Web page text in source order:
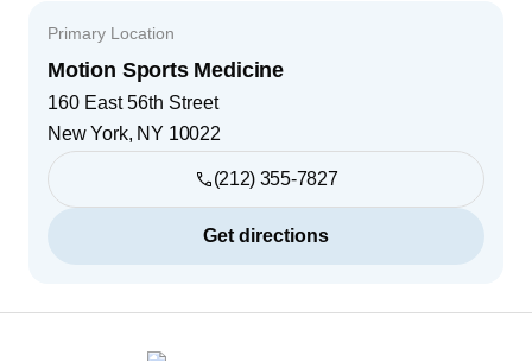
Primary Location
Motion Sports Medicine
160 East 56th Street
New York, NY 10022
(212) 355-7827
Get directions